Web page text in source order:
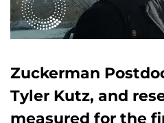
Zuckerman
Tyler Kutz, and
measured for the